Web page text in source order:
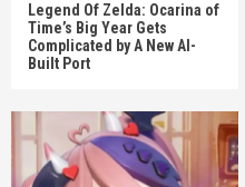
Legend Of Zelda: Ocarina of
Time’s Big Year Gets
Complicated by A New AI-
Built Port